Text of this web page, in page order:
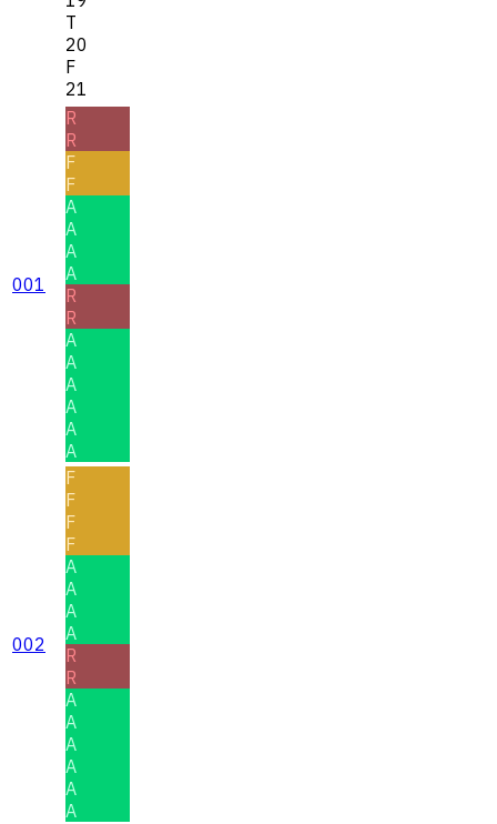
T
20
F
21
001
R
R
F
F
A
A
A
A
R
R
A
A
A
A
A
A
002
F
F
F
F
A
A
A
A
R
R
A
A
A
A
A
A